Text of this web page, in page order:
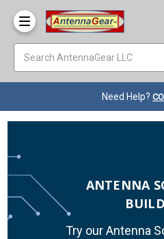
Need Help?
ANTENNA
Try our Antenna